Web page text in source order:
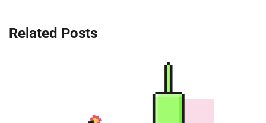
Related Posts